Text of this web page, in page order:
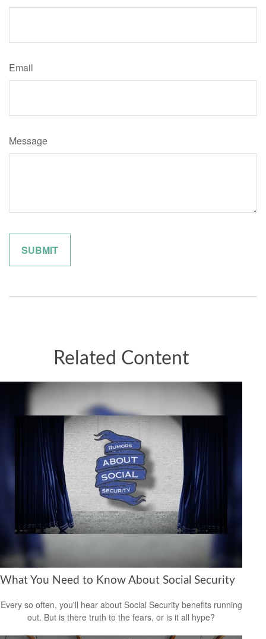
Email
Message
Related Content
What You Need to Know About Social Security
Every so often, you'll hear about Social Security benefits running
out. But is there truth to the fears, or is it all hype?